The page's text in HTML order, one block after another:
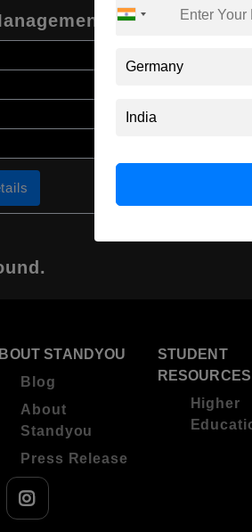
STANDYOU
Blog
About
Standyou
Press Release
STUDENT
RESOURCES
Higher